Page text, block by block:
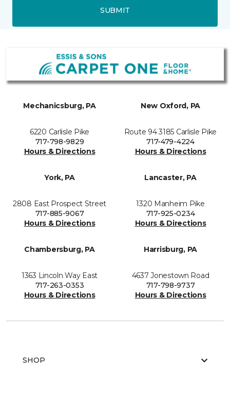
SUBMIT
Mechanicsburg, PA
6220 Carlisle Pike
717-798-9829
Hours & Directions
New Oxford, PA
Route 94 3185 Carlisle Pike
717-479-4224
Hours & Directions
York, PA
2808 East Prospect Street
717-885-9067
Hours & Directions
Lancaster, PA
1320 Manheim Pike
717-925-0234
Hours & Directions
Chambersburg, PA
1363 Lincoln Way East
717-263-0353
Hours & Directions
Harrisburg, PA
4637 Jonestown Road
717-798-9737
Hours & Directions
SHOP